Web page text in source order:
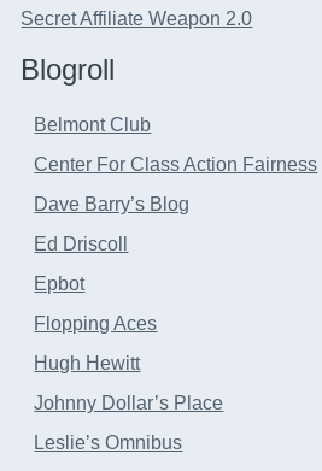
Secret Affiliate Weapon 2.0
Blogroll
Belmont Club
Center For Class Action Fairness
Dave Barry’s Blog
Ed Driscoll
Epbot
Flopping Aces
Hugh Hewitt
Johnny Dollar’s Place
Leslie’s Omnibus